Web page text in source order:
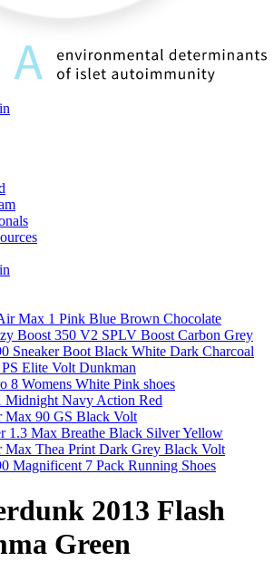
Max 1 Pink Blue Brown Chocolate
Boost 350 V2 SPLV Boost Carbon Grey
Sneaker Boot Black White Dark Charcoal
Elite Volt Dunkman
8 Womens White Pink shoes
Navy Action Red
Max 90 GS Black Volt
1.3 Max Breathe Black Silver Yellow
Thea Print Dark Grey Black Volt
Magnificent 7 Pack Running Shoes
2013 Flash
Green